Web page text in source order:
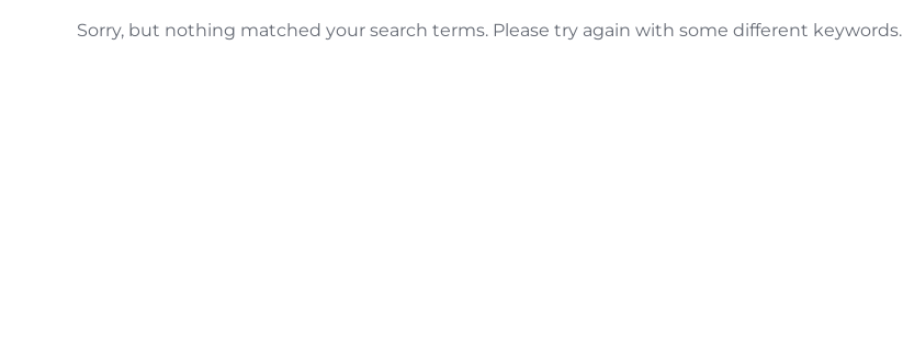
Sorry, but nothing matched your search terms. Please try again with some different keywords.